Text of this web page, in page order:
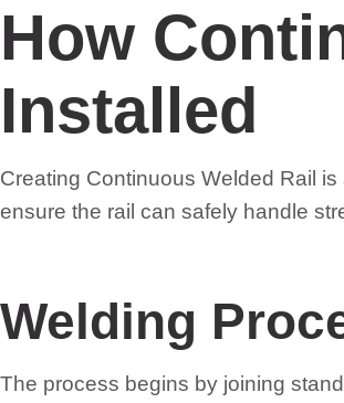
How
Installed
Creating Continuous Welded Rail
ensure the rail can safely handle
Welding
The process begins by joining